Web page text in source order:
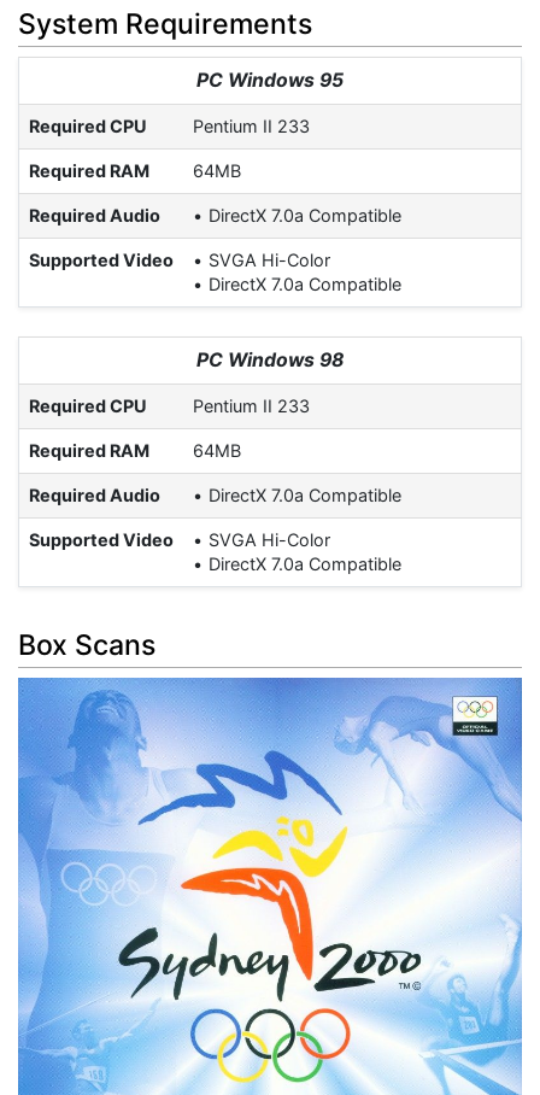
System Requirements
PC Windows 95
Required CPU Pentium II 233
Required RAM 64MB
Required Audio DirectX 7.0a Compatible
Supported Video
SVGA Hi-Color
DirectX 7.0a Compatible
PC Windows 98
Required CPU Pentium II 233
Required RAM 64MB
Required Audio DirectX 7.0a Compatible
Supported Video
SVGA Hi-Color
DirectX 7.0a Compatible
Box Scans